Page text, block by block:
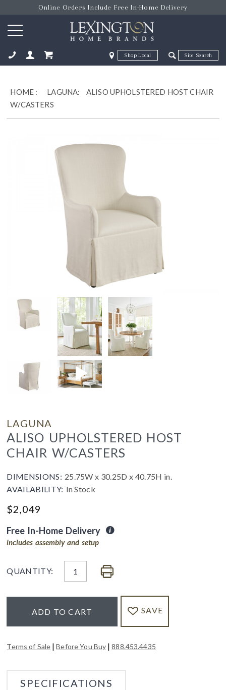
Online Orders Include Free In-Home Delivery
Zip Code Zip Code
HOME : LAGUNA:
ALISO UPHOLSTERED HOST CHAIR
W/CASTERS
LAGUNA
ALISO UPHOLSTERED HOST
CHAIR W/CASTERS
DIMENSIONS: 25.75W x 30.25D x 40.75H in.
AVAILABILITY: In Stock
$2,049
Free In-Home Delivery
includes assembly and setup
QUANTITY:
ADD TO CART SAVE
Terms of Sale |Before You Buy |888.453.4435
SPECIFICATIONS